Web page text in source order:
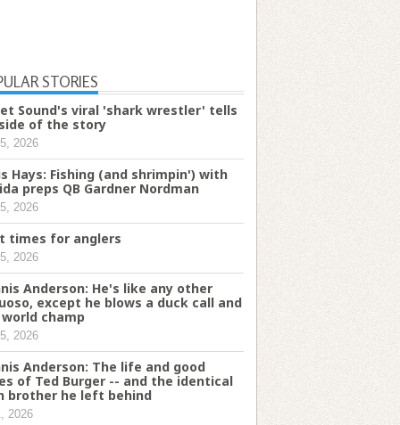
STORIES
Sound's viral 'shark wrestler' tells
of the story
2026
Hays: Fishing (and shrimpin') with
preps QB Gardner Nordman
2026
times for anglers
2026
Anderson: He's like any other
except he blows a duck call and
champ
2026
Anderson: The life and good
of Ted Burger -- and the identical
brother he left behind
2026